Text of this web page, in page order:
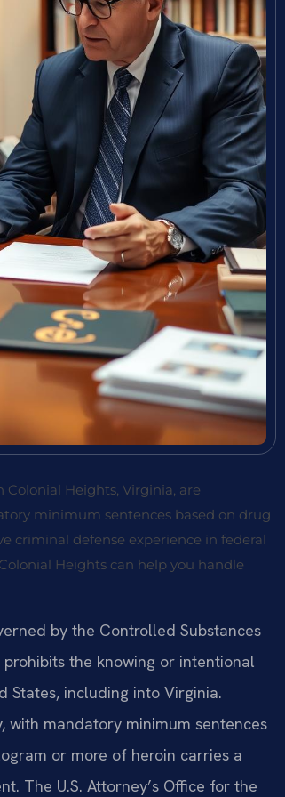
Heights, Virginia, are
minimum sentences based on drug
criminal defense experience in federal
Heights can help you handle
by the Controlled Substances
the knowing or intentional
States, including into Virginia.
with mandatory minimum sentences
or more of heroin carries a
The U.S. Attorney’s Office for the